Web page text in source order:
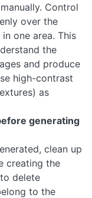
Control
over the
one area. This
the
and produce
high-contrast
as
generating
clean up
creating the
delete
to the